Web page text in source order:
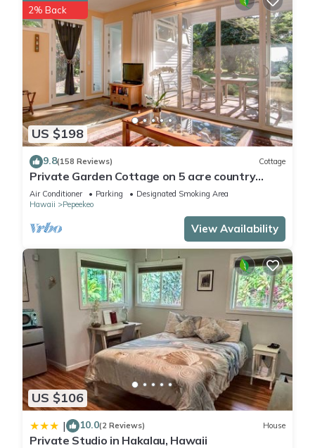
US $198
2% Back
9.8(158 Reviews) Cottage
Private Garden Cottage on 5 acre country
estate/Walk to the Botanic Gardens!
Air Conditioner Parking
Designated Smoking Area
Hawaii
Pepeekeo
View Availability
US $106
| 10.0(2 Reviews) House
Private Studio in Hakalau, Hawaii